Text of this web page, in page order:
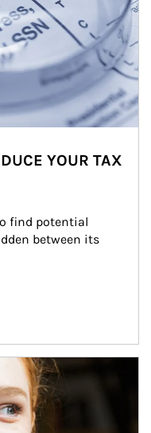
YOUR TAX
find potential
between its